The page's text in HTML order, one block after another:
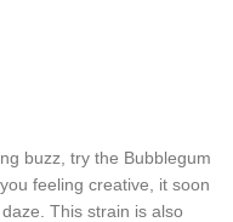
buzz, try the Bubblegum
feeling creative, it soon
This strain is also